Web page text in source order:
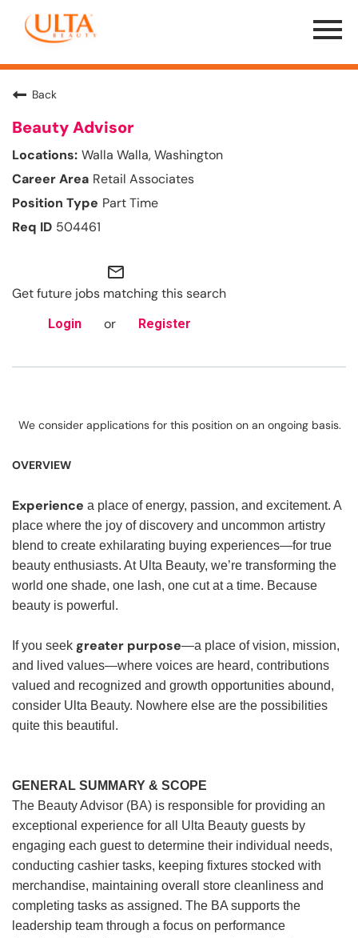
Menu
Toggle
Back
Beauty Advisor
Walla Walla, Washington
Retail Associates
Part Time
504461
mail_outline
Get future jobs matching this search
Login or Register
We consider applications for this position on an ongoing basis.
OVERVIEW
Experience a place of energy, passion, and excitement. A
place where the joy of discovery and uncommon artistry
blend to create exhilarating buying experiences—for true
beauty enthusiasts. At Ulta Beauty, we’re transforming the
world one shade, one lash, one cut at a time. Because
beauty is powerful.
If you seek greater purpose—a place of vision, mission,
and lived values—where voices are heard, contributions
valued and recognized and growth opportunities abound,
consider Ulta Beauty. Nowhere else are the possibilities
quite this beautiful.
GENERAL SUMMARY & SCOPE
The Beauty Advisor (BA) is responsible for providing an
exceptional experience for all Ulta Beauty guests by
engaging each guest to determine their individual needs,
conducting cashier tasks, keeping fixtures stocked with
merchandise, maintaining overall store cleanliness and
completing tasks as assigned. The BA supports the
leadership team through a focus on performance